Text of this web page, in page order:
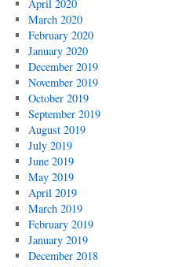
April 2020
March 2020
February 2020
January 2020
December 2019
November 2019
October 2019
September 2019
August 2019
July 2019
June 2019
May 2019
April 2019
March 2019
February 2019
January 2019
December 2018